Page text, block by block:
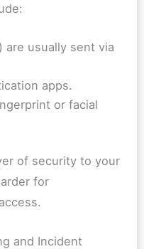
are usually sent via
apps.
or facial
of security to your
for
and Incident